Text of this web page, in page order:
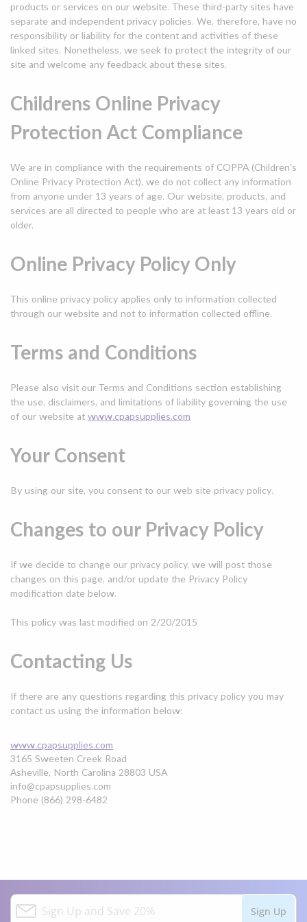
products or services on our website. These third-party sites have
separate and independent privacy policies. We, therefore, have no
responsibility or liability for the content and activities of these
linked sites. Nonetheless, we seek to protect the integrity of our
site and welcome any feedback about these sites.
Childrens Online Privacy
Protection Act Compliance
We are in compliance with the requirements of COPPA (Children's
Online Privacy Protection Act), we do not collect any information
from anyone under 13 years of age. Our website, products, and
services are all directed to people who are at least 13 years old or
older.
Online Privacy Policy Only
This online privacy policy applies only to information collected
through our website and not to information collected offline.
Terms and Conditions
Please also visit our Terms and Conditions section establishing
the use, disclaimers, and limitations of liability governing the use
of our website at www.cpapsupplies.com
Your Consent
By using our site, you consent to our web site privacy policy.
Changes to our Privacy Policy
If we decide to change our privacy policy, we will post those
changes on this page, and/or update the Privacy Policy
modification date below.
This policy was last modified on 2/20/2015
Contacting Us
If there are any questions regarding this privacy policy you may
contact us using the information below:
www.cpapsupplies.com
3165 Sweeten Creek Road
Asheville, North Carolina 28803 USA
info@cpapsupplies.com
Phone (866) 298-6482
S
Sign Up